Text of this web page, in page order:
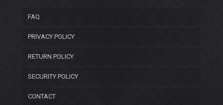
FAQ
PRIVACY POLICY
RETURN POLICY
SECURITY POLICY
CONTACT